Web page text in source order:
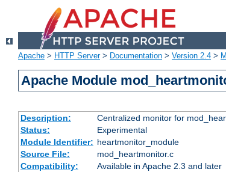
Apache > HTTP Server> Documentation > Version 2.4 >
Apache Module
Description:
Centralized monitor for
Status:
Experimental
Module Identifier: heartmonitor_module
Source File:
mod_heartmonitor.c
Compatibility:
Available in Apache 2.3 and later